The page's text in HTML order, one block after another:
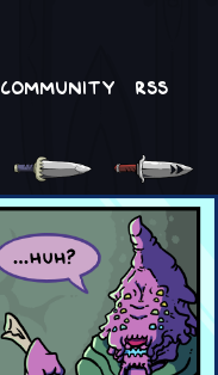
Community RSS